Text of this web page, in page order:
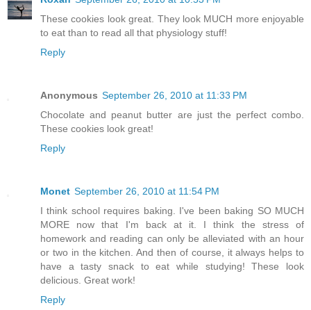
These cookies look great. They look MUCH more enjoyable
to eat than to read all that physiology stuff!
Reply
Anonymous September 26, 2010 at 11:33 PM
Chocolate and peanut butter are just the perfect combo.
These cookies look great!
Reply
Monet September 26, 2010 at 11:54 PM
I think school requires baking. I've been baking SO MUCH
MORE now that I'm back at it. I think the stress of
homework and reading can only be alleviated with an hour
or two in the kitchen. And then of course, it always helps to
have a tasty snack to eat while studying! These look
delicious. Great work!
Reply